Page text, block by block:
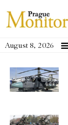
August 8, 2026